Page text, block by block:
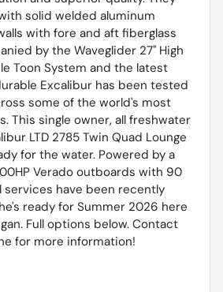
solid welded aluminum
with fore and aft fiberglass
by the Waveglider 27'' High
Toon System and the latest
Excalibur has been tested
some of the world's most
This single owner, all freshwater
LTD 2785 Twin Quad Lounge
for the water. Powered by a
Verado outboards with 90
services have been recently
ready for Summer 2026 here
Full options below. Contact
for more information!